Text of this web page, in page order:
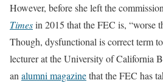
However, before she left the
Timesin 2015 that the FEC is, “worse
Though, dysfunctional is correct term
lecturer at the University of California
analumni magazinethat the FEC has